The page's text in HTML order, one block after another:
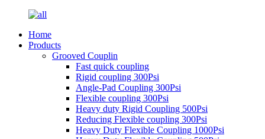
Home
Products
Grooved Couplin
Fast quick coupling
Rigid coupling 300Psi
Angle-Pad Coupling 300Psi
Flexible coupling 300Psi
Heavy duty Rigid Coupling 500Psi
Reducing Flexible coupling 300Psi
Heavy Duty Flexible Coupling 1000Psi